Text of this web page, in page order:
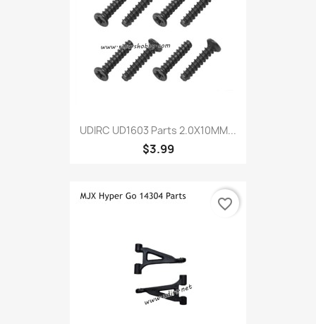
UDIRC UD1603 Parts 2.0X10MM...
$3.99
favorite_border